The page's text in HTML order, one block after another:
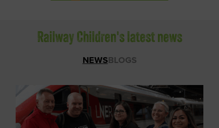
Railway Children's latest news
NEWSBLOGS